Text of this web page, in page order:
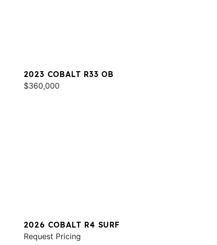
2023 COBALT R33 OB
$360,000
2026 COBALT R4 SURF
Request Pricing